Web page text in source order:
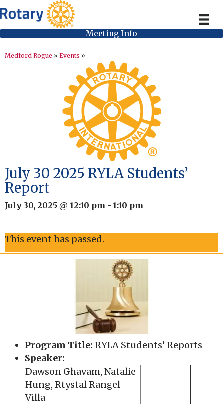
Meeting Info
Medford Rogue » Events »
July 30 2025 RYLA Students’
Report
July 30, 2025 @ 12:10 pm - 1:10 pm
This event has passed.
Program Title: RYLA Students’ Reports
Speaker:
Dawson Ghavam, Natalie
Hung, Rtystal Rangel
Villa